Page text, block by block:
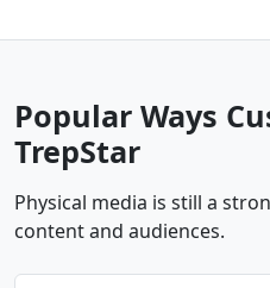
Popular Ways
TrepStar
Physical media is still a
content and audiences.